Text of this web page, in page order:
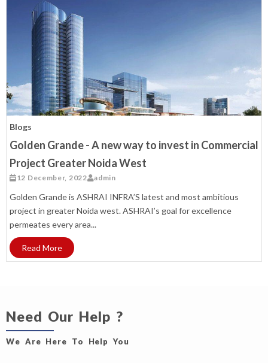
Blogs
Golden Grande - A new way to invest in Commercial
Project Greater Noida West
12 December, 2022 admin
Golden Grande is ASHRAI INFRA’S latest and most ambitious
project in greater Noida west. ASHRAI’s goal for excellence
permeates every area...
Read More
Need Our Help ?
We Are Here To Help You